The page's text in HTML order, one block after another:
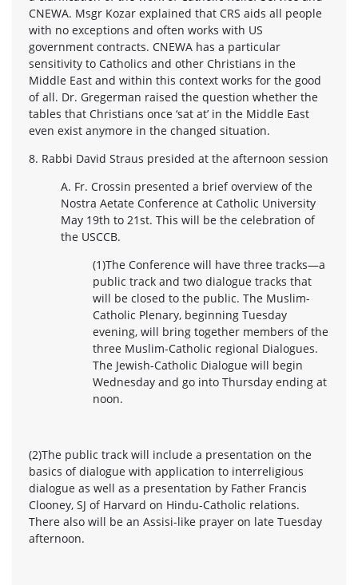
CNEWA. Msgr Kozar explained that CRS aids all people
with no exceptions and often works with US
government contracts. CNEWA has a particular
sensitivity to Catholics and other Christians in the
Middle East and within this context works for the good
of all. Dr. Gregerman raised the question whether the
tables that Christians once ‘sat at’ in the Middle East
even exist anymore in the changed situation.
8. Rabbi David Straus presided at the afternoon session
A. Fr. Crossin presented a brief overview of the
Nostra Aetate Conference at Catholic University
May 19th to 21st. This will be the celebration of
the USCCB.
(1)The Conference will have three tracks—a
public track and two dialogue tracks that
will be closed to the public. The Muslim-
Catholic Plenary, beginning Tuesday
evening, will bring together members of the
three Muslim-Catholic regional Dialogues.
The Jewish-Catholic Dialogue will begin
Wednesday and go into Thursday ending at
noon.
(2)The public track will include a presentation on the
basics of dialogue with application to interreligious
dialogue as well as a presentation by Father Francis
Clooney, SJ of Harvard on Hindu-Catholic relations.
There also will be an Assisi-like prayer on late Tuesday
afternoon.